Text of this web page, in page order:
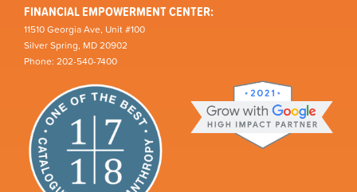
FINANCIAL EMPOWERMENT CENTER:
11510 Georgia Ave, Unit #100
Silver Spring, MD 20902
Phone: 202-540-7400